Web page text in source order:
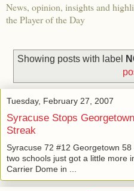
News, opinion, insights and
the Player of the Day
Showing posts with label
Tuesday, February 27, 2007
Syracuse Stops Georgetown
Streak
Syracuse 72 #12 Georgetown
two schools just got a little more
Carrier Dome in ...